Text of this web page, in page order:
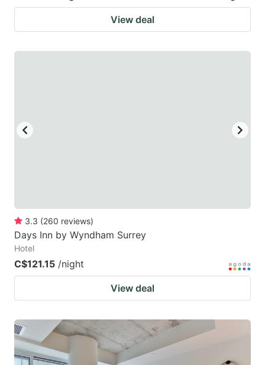
View deal
3.3 (260 reviews)
Days Inn by Wyndham Surrey
Hotel
C$121.15 /night
View deal